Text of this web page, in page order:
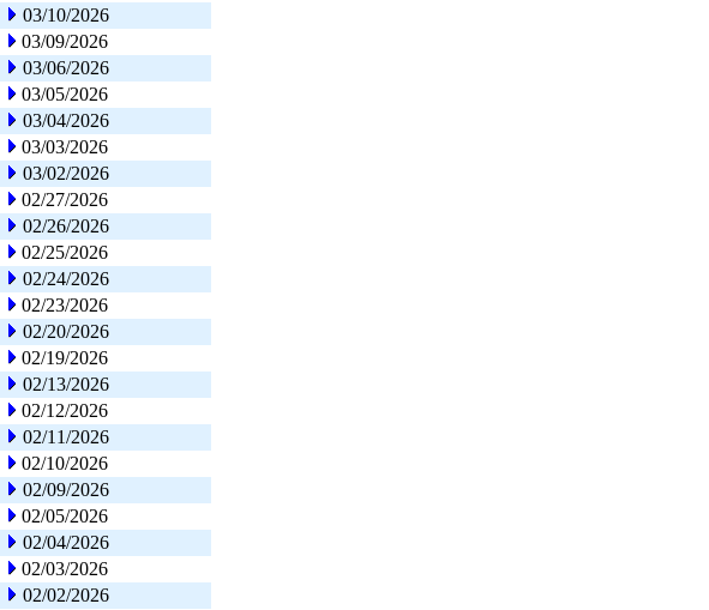
03/10/2026
03/09/2026
03/06/2026
03/05/2026
03/04/2026
03/03/2026
03/02/2026
02/27/2026
02/26/2026
02/25/2026
02/24/2026
02/23/2026
02/20/2026
02/19/2026
02/13/2026
02/12/2026
02/11/2026
02/10/2026
02/09/2026
02/05/2026
02/04/2026
02/03/2026
02/02/2026